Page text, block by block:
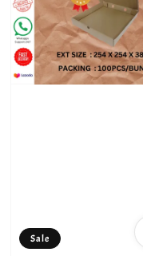
Sale